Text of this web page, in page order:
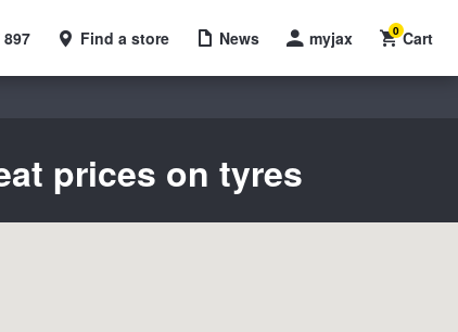
897 Find a store News myjax Cart
0
prices on tyres